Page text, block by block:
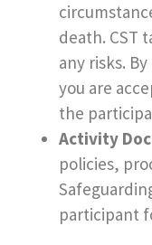
death. CST
any risks.
you are
the
Activity
policies,
participant